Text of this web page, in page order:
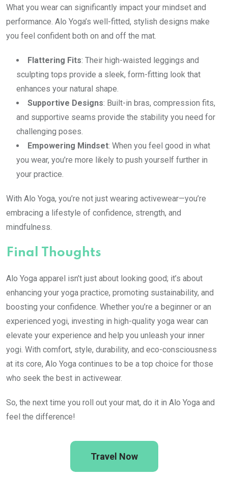
What you wear can significantly impact your mindset and
performance. Alo Yoga’s well-fitted, stylish designs make
you feel confident both on and off the mat.
Flattering Fits: Their high-waisted leggings and
sculpting tops provide a sleek, form-fitting look that
enhances your natural shape.
Supportive Designs: Built-in bras, compression fits,
and supportive seams provide the stability you need for
challenging poses.
Empowering Mindset: When you feel good in what
you wear, you’re more likely to push yourself further in
your practice.
With Alo Yoga, you’re not just wearing activewear—you’re
embracing a lifestyle of confidence, strength, and
mindfulness.
Final Thoughts
Alo Yoga apparel isn’t just about looking good; it’s about
enhancing your yoga practice, promoting sustainability, and
boosting your confidence. Whether you’re a beginner or an
experienced yogi, investing in high-quality yoga wear can
elevate your experience and help you unleash your inner
yogi. With comfort, style, durability, and eco-consciousness
at its core, Alo Yoga continues to be a top choice for those
who seek the best in activewear.
So, the next time you roll out your mat, do it in Alo Yoga and
feel the difference!
Travel Now